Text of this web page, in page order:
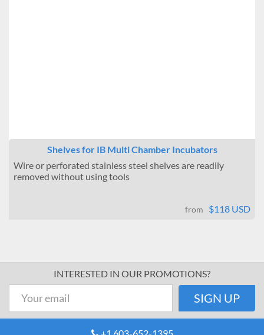
Shelves for IB Multi Chamber Incubators
Wire or perforated stainless steel shelves are readily
removed without using tools
from $118 USD
+1 603-652-1395
INTERESTED IN OUR PROMOTIONS?